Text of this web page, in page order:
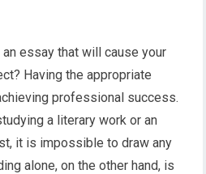
essay that will cause your
Having the appropriate
professional success.
a literary work or an
it is impossible to draw any
alone, on the other hand, is